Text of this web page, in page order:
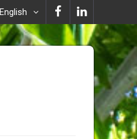
English